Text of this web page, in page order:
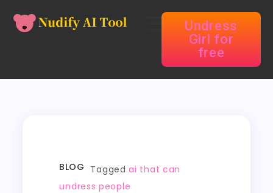
Undress
Girl for
free
BLOG Taggedai that can
undress people